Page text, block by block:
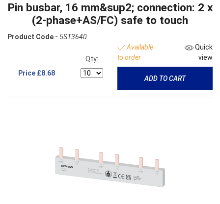
Pin busbar, 16 mm&sup2; connection: 2 x
(2-phase+AS/FC) safe to touch
Product Code - 5ST3640
Price £8.68
Qty:
Available
to order
Quick
view
ADD TO CART